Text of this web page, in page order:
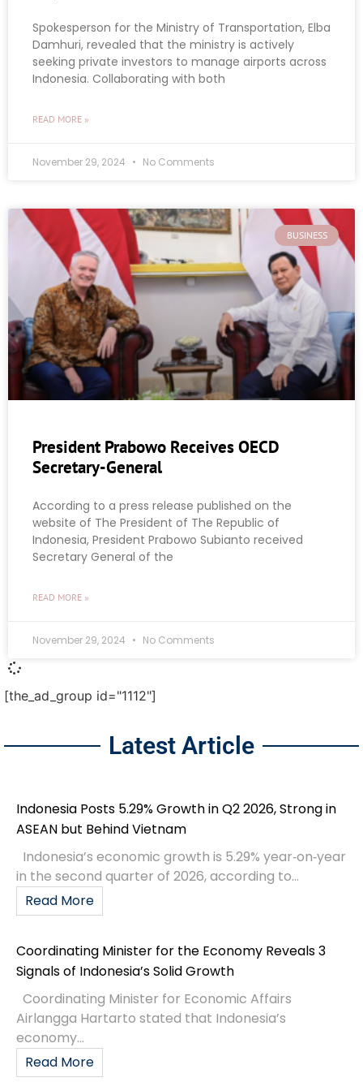
Spokesperson for the Ministry of Transportation, Elba
Damhuri, revealed that the ministry is actively
seeking private investors to manage airports across
Indonesia. Collaborating with both
READ MORE »
November 29, 2024 No Comments
BUSINESS
President Prabowo Receives OECD
Secretary-General
According to a press release published on the
website of The President of The Republic of
Indonesia, President Prabowo Subianto received
Secretary General of the
READ MORE »
November 29, 2024 No Comments
[the_ad_group id="1112"]
Latest Article
Indonesia Posts 5.29% Growth in Q2 2026, Strong in
ASEAN but Behind Vietnam
Indonesia’s economic growth is 5.29% year‑on‑year
in the second quarter of 2026, according to...
Read More
Coordinating Minister for the Economy Reveals 3
Signals of Indonesia’s Solid Growth
Coordinating Minister for Economic Affairs
Airlangga Hartarto stated that Indonesia’s
economy...
Read More